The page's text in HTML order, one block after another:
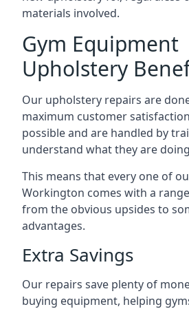
materials involved.
Gym Equipment
Upholstery
Our upholstery repairs are
maximum customer
possible and are handled by
understand what they are
This means that every one of
Workington comes with a
from the obvious upsides to
advantages.
Extra Savings
Our repairs save plenty of
buying equipment, helping